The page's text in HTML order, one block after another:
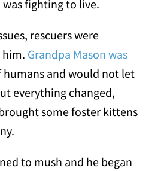
was fighting to live.
rescuers were
him. Grandpa Mason was
humans and would not let
everything changed,
some foster kittens
to mush and he began